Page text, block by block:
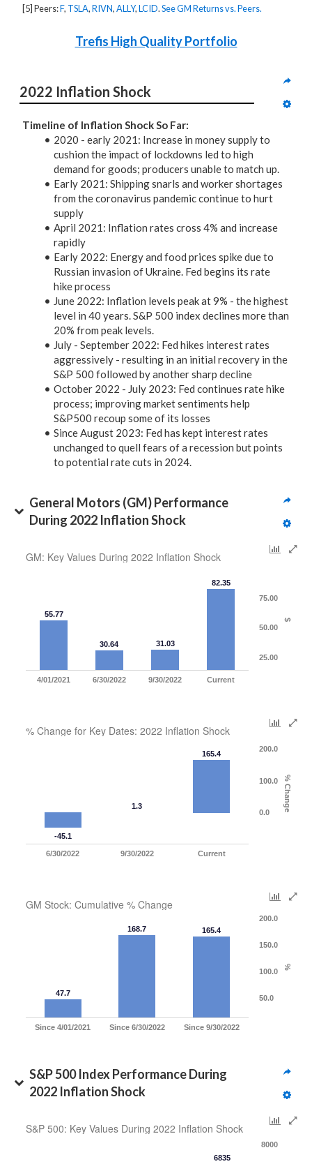
[5] Peers:F, TSLA,RIVN,ALLY,LCID.See GM Returns vs. Peers.
Trefis High Quality Portfolio
2022 Inflation Shock
Timeline of Inflation Shock So Far:
2020 - early 2021: Increase in money supply to
cushion the impact of lockdowns led to high
demand for goods; producers unable to match up.
Early 2021: Shipping snarls and worker shortages
from the coronavirus pandemic continue to hurt
supply
April 2021: Inflation rates cross 4% and increase
rapidly
Early 2022: Energy and food prices spike due to
Russian invasion of Ukraine. Fed begins its rate
hike process
June 2022: Inflation levels peak at 9% - the highest
level in 40 years. S&P 500 index declines more than
20% from peak levels.
July - September 2022: Fed hikes interest rates
aggressively - resulting in an initial recovery in the
S&P 500 followed by another sharp decline
October 2022 - July 2023: Fed continues rate hike
process; improving market sentiments help
S&P500 recoup some of its losses
Since August 2023: Fed has kept interest rates
unchanged to quell fears of a recession but points
to potential rate cuts in 2024.
General Motors (GM) Performance
During 2022 Inflation Shock
GM: Key Values During 2022 Inflation Shock
$
55.77
30.64 31.03
82.35
4/01/2021 6/30/2022 9/30/2022 Current
25.00
50.00
75.00
% Change for Key Dates: 2022 Inflation Shock
% Change
-45.1
1.3
165.4
6/30/2022 9/30/2022 Current
0.0
100.0
200.0
GM Stock: Cumulative % Change
%
47.7
168.7 165.4
Since 4/01/2021 Since 6/30/2022 Since 9/30/2022
50.0
100.0
150.0
200.0
S&P 500 Index Performance During
2022 Inflation Shock
S&P 500: Key Values During 2022 Inflation Shock
6835
8000